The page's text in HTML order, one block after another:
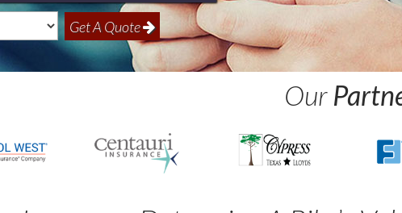
Get A Quote
Our